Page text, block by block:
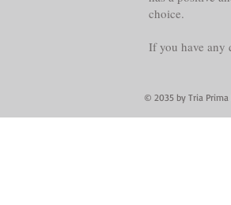
choice.
If you have any
© 2035 by Tria Prima